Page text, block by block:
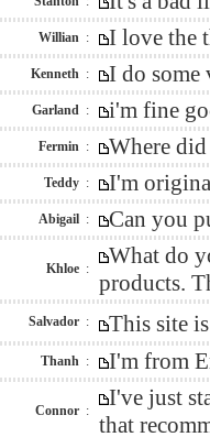
Willian : I love the
Kenneth : I do some
Garland : i'm fine
Fermin : Where
Teddy : I'm
Abigail : Can you
Khloe :
What do
products.
Salvador : This site
Thanh : I'm from
Connor :
I've just
that